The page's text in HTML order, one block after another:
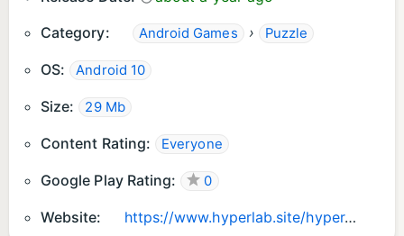
Category:
Android Games › Puzzle
OS: Android 10
Size: 29 Mb
Content Rating: Everyone
Google Play Rating: 0
Website: https://www.hyperlab.site/hyper-lab